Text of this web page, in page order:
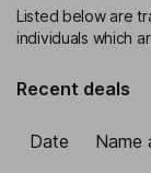
Listed below are
individuals which
Recent deals
Date Name